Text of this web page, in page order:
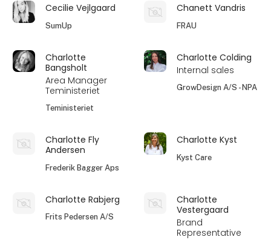
Cecilie Vejlgaard
SumUp
Chanett Vandris
FRAU
Charlotte
Bangsholt
Area Manager
Teministeriet
Teministeriet
Charlotte Colding
Internal sales
GrowDesign A/S - NPA
Charlotte Fly
Andersen
Frederik Bagger Aps
Charlotte Kyst
Kyst Care
Charlotte Rabjerg
Frits Pedersen A/S
Charlotte
Vestergaard
Brand
Representative